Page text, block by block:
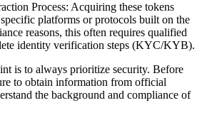
Process: Acquiring these tokens
platforms or protocols built on the
reasons, this often requires qualified
identity verification steps (KYC/KYB).
is to always prioritize security. Before
to obtain information from official
the background and compliance of